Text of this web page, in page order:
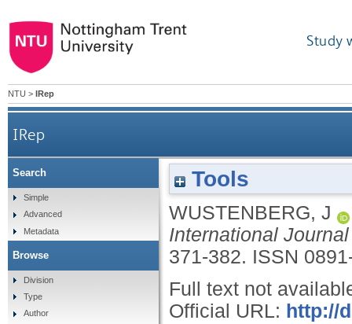
Study
NTU > IRep
IRep
Tools
WUSTENBERG, J
International
371-382. ISSN
Full text not
Official URL: http://
Search
Simple
Advanced
Metadata
Browse
Division
Type
Author